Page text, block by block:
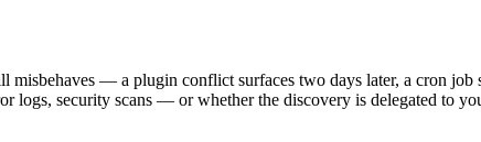
— a plugin conflict surfaces two days later, a cron job
logs, security scans — or whether the discovery is delegated to